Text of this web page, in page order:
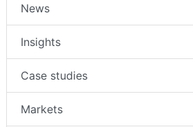
News
Insights
Case studies
Markets